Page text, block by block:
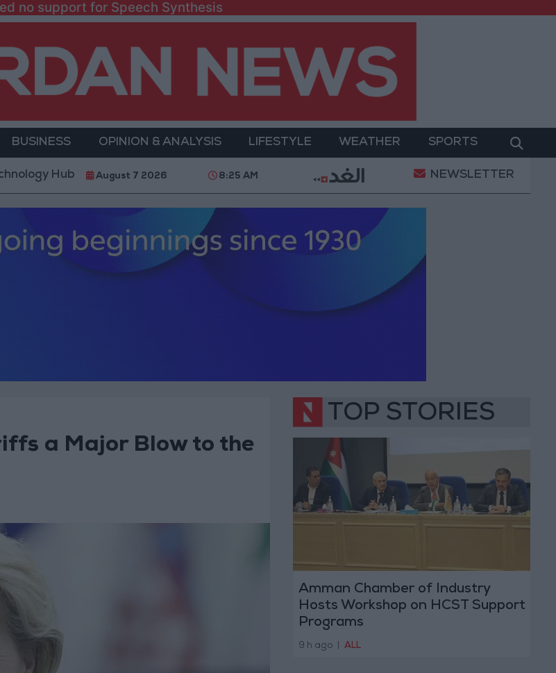
no support for Speech Synthesis
BUSINESS OPINION & ANALYSIS LIFESTYLE WEATHER SPORTS
to Advance Youth Digital Empowerment Gold Prices in Jordan Rise by JOD 1.10 per
August 7 2026 8:25 AM NEWSLETTER
a Major Blow to the
TOP STORIES
Amman Chamber of Industry
Hosts Workshop on HCST Support
Programs
9 h ago ALL